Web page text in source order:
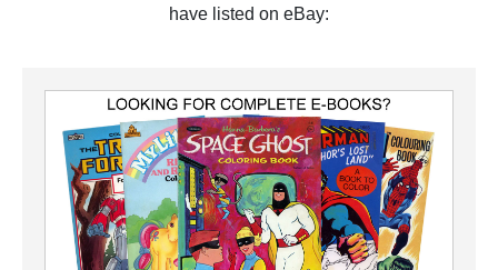
have listed on eBay: